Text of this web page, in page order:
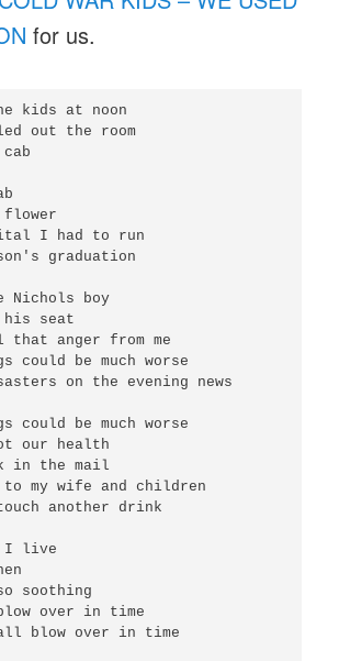
for us.
kids at noon
out the room
flower
I had to run
graduation
Nichols boy
his seat
that anger from me
be much worse
on the evening news
be much worse
our health
in the mail
to my wife and children
another drink
I live
soothing
over in time
blow over in time